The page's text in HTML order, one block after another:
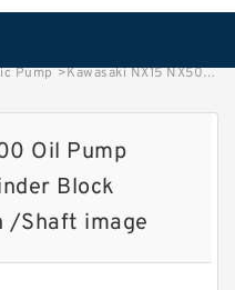
Pump >Kawasaki NX15 NX500 Oil Pump Parts Repair Kit Cylinder Block /Valve Plate /Piston /Shaft image
Oil Pump
Block
/Shaft image